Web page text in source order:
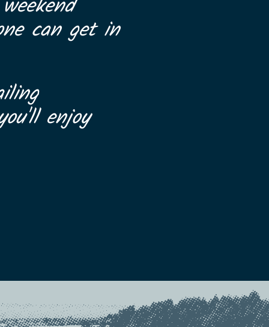
can get in
enjoy